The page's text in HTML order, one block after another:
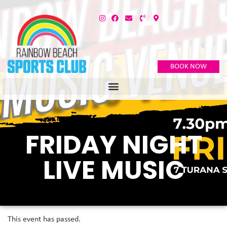
BOOK NOW
FRIDAY NIGHT
LIVE MUSIC
This event has passed.